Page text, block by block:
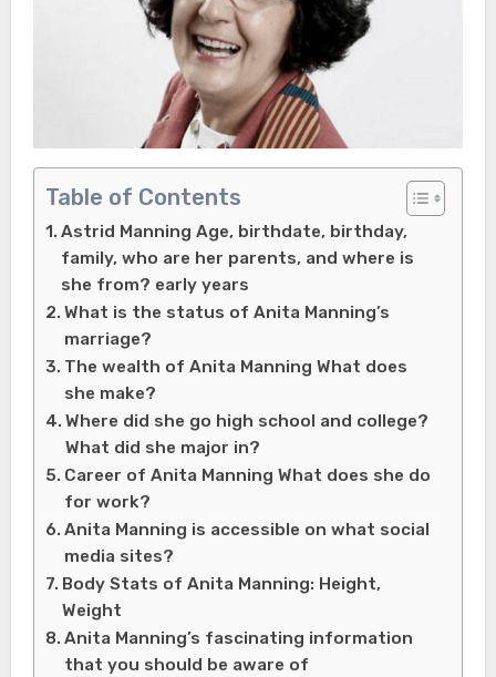
Table of Contents
Astrid Manning Age, birthdate, birthday,
family, who are her parents, and where is
she from? early years
What is the status of Anita Manning’s
marriage?
The wealth of Anita Manning What does
she make?
Where did she go high school and college?
What did she major in?
Career of Anita Manning What does she do
for work?
Anita Manning is accessible on what social
media sites?
Body Stats of Anita Manning: Height,
Weight
Anita Manning’s fascinating information
that you should be aware of